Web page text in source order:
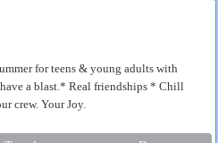
for teens & young adults with
a blast.* Real friendships * Chill
crew. Your Joy.